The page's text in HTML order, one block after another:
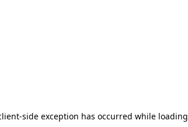
-side exception has occurred while loading